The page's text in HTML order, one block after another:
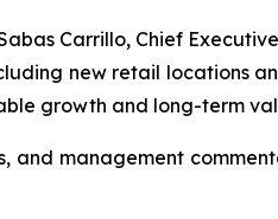
Carrillo, Chief
new retail locations
growth and long-term
and management